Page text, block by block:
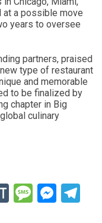
at a possible move
years to oversee
partners, praised
type of restaurant
and memorable
to be finalized by
chapter in Big
culinary
StockTwits